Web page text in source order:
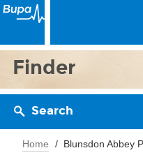
Finder
Search
Home Blunsdon Abbey